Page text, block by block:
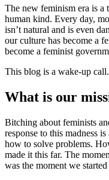
The new feminism era is
human kind. Every day,
isn’t natural and is even
our culture has become a
become a feminist
This blog is a wake-up call.
What is our
Bitching about feminists
response to this madness
how to solve problems.
made it this far. The
was the moment we started